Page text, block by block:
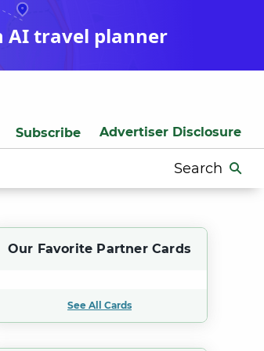
AI travel planner
Subscribe Advertiser Disclosure
Search
for:
Our Favorite Partner Cards
See All Cards